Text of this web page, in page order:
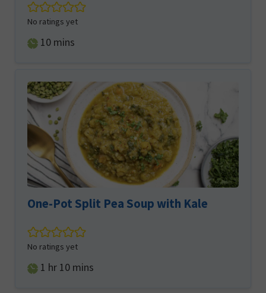
No ratings yet
10minutes
mins
One-Pot Split Pea Soup with Kale
No ratings yet
1 hour
hr 10minutes
mins